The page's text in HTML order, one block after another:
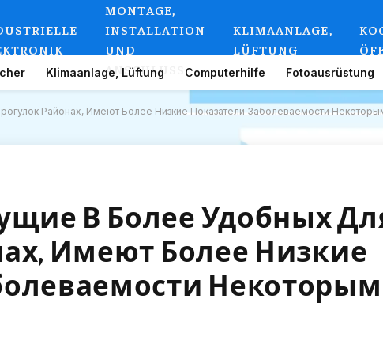
MONTAGE,
INSTALLATION
UND
ANSCHLUSS
KLIMAANLAGE,
LÜFTUNG
Klimaanlage, Lüftung Computerhilfe Fotoausrüstung
Районах, Имеют Более Низкие Показатели Заболеваемости
В Более Удобных
Имеют Более Низкие